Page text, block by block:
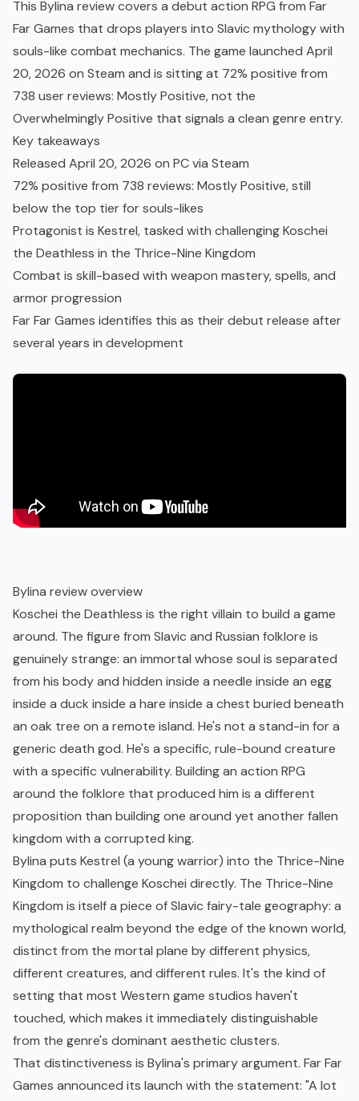
This Bylina review covers a debut action RPG from Far
Far Games that drops players into Slavic mythology with
souls-like combat mechanics. The game launched April
20, 2026 on Steam and is sitting at 72% positive from
738 user reviews: Mostly Positive, not the
Overwhelmingly Positive that signals a clean genre entry.
Key takeaways
Released April 20, 2026 on PC via Steam
72% positive from 738 reviews: Mostly Positive, still
below the top tier for souls-likes
Protagonist is Kestrel, tasked with challenging Koschei
the Deathless in the Thrice-Nine Kingdom
Combat is skill-based with weapon mastery, spells, and
armor progression
Far Far Games identifies this as their debut release after
several years in development
Bylina review overview
Koschei the Deathless is the right villain to build a game
around. The figure from Slavic and Russian folklore is
genuinely strange: an immortal whose soul is separated
from his body and hidden inside a needle inside an egg
inside a duck inside a hare inside a chest buried beneath
an oak tree on a remote island. He's not a stand-in for a
generic death god. He's a specific, rule-bound creature
with a specific vulnerability. Building an action RPG
around the folklore that produced him is a different
proposition than building one around yet another fallen
kingdom with a corrupted king.
Bylina puts Kestrel (a young warrior) into the Thrice-Nine
Kingdom to challenge Koschei directly. The Thrice-Nine
Kingdom is itself a piece of Slavic fairy-tale geography: a
mythological realm beyond the edge of the known world,
distinct from the mortal plane by different physics,
different creatures, and different rules. It's the kind of
setting that most Western game studios haven't
touched, which makes it immediately distinguishable
from the genre's dominant aesthetic clusters.
That distinctiveness is Bylina's primary argument. Far Far
Games announced its launch with the statement: "A lot